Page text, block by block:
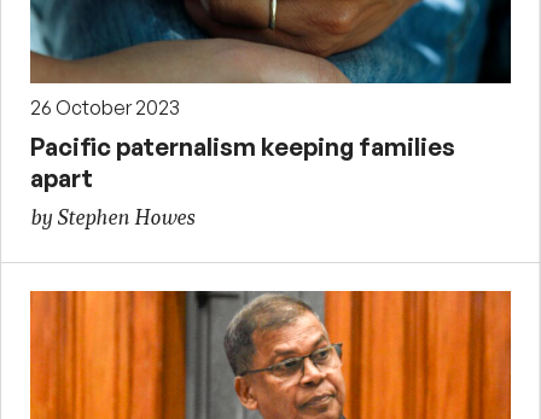
26 October 2023
Pacific paternalism keeping families
apart
by Stephen Howes